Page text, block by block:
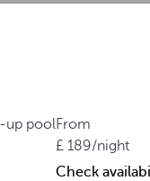
up poolFrom
189/night
Check